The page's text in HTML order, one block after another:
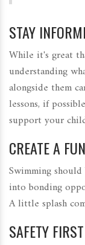
STAY
While it's great
understanding
alongside them
lessons, if
support your
CREATE A
Swimming
into bonding
A little splash
SAFETY FIRST